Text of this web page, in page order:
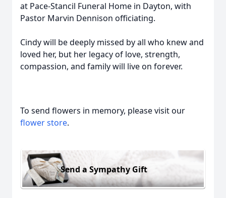
at Pace-Stancil Funeral Home in Dayton, with
Pastor Marvin Dennison officiating.
Cindy will be deeply missed by all who knew and
loved her, but her legacy of love, strength,
compassion, and family will live on forever.
To send flowers in memory, please visit our
flower store.
Send a Sympathy Gift